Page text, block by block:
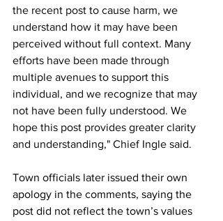
the recent post to cause harm, we
understand how it may have been
perceived without full context. Many
efforts have been made through
multiple avenues to support this
individual, and we recognize that may
not have been fully understood. We
hope this post provides greater clarity
and understanding," Chief Ingle said.
Town officials later issued their own
apology in the comments, saying the
post did not reflect the town’s values